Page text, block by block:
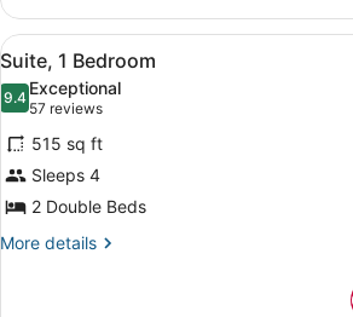
1
Bedroom
View
all
photos
for
Suite,
1
Bedroom
A hotel
10
Suite, 1 Bedroom
9.49.4 out of 10
Exceptional
57 reviews
(57
reviews)
515 sq ft
Sleeps 4
2 Double Beds
More details
More